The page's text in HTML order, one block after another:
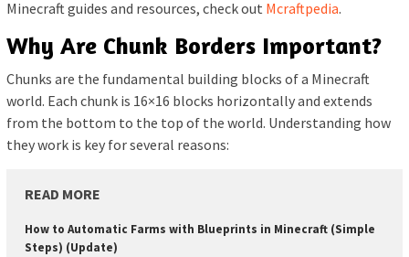
Minecraft guides and resources, check out Mcraftpedia.
Why Are Chunk Borders Important?
Chunks are the fundamental building blocks of a Minecraft
world. Each chunk is 16×16 blocks horizontally and extends
from the bottom to the top of the world. Understanding how
they work is key for several reasons:
READ MORE
How to Automatic Farms with Blueprints in Minecraft (Simple
Steps) (Update)